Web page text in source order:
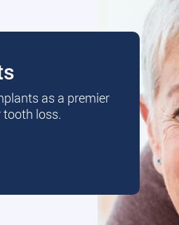
as a premier
loss.